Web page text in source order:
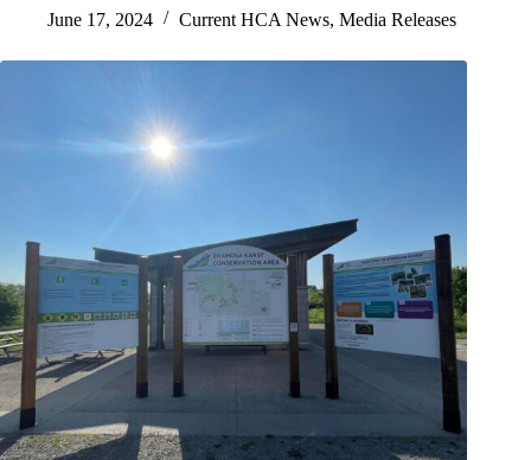
June 17, 2024 Current HCA News, Media Releases